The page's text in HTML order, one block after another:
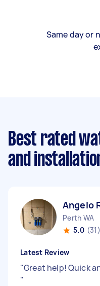
Same day or
Best rated
and
Angelo
Perth WA
5.0 (31)
Latest Review
"Great help! Quick
"